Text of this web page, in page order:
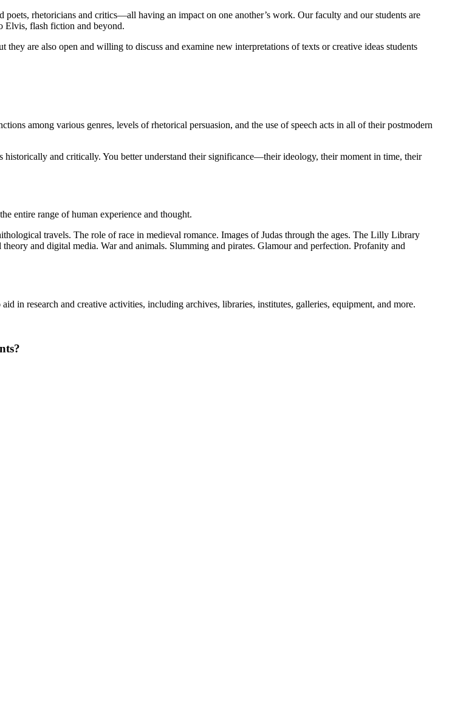
rhetoricians and critics—all having an impact on one another’s work. Our faculty and our students are
Elvis, flash fiction and beyond.
are also open and willing to discuss and examine new interpretations of texts or creative ideas students
among various genres, levels of rhetorical persuasion, and the use of speech acts in all of their postmodern
and critically. You better understand their significance—their ideology, their moment in time, their
entire range of human experience and thought.
travels. The role of race in medieval romance. Images of Judas through the ages. The Lilly Library
and digital media. War and animals. Slumming and pirates. Glamour and perfection. Profanity and
in research and creative activities, including archives, libraries, institutes, galleries, equipment, and more.